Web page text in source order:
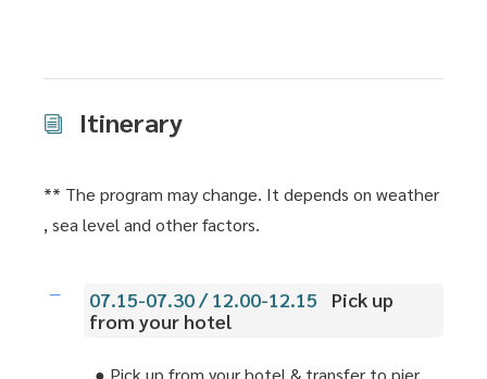
Itinerary
** The program may change. It depends on weather
, sea level and other factors.
07.15-07.30 / 12.00-12.15
Pick up
from your hotel
● Pick up from your hotel & transfer to pier